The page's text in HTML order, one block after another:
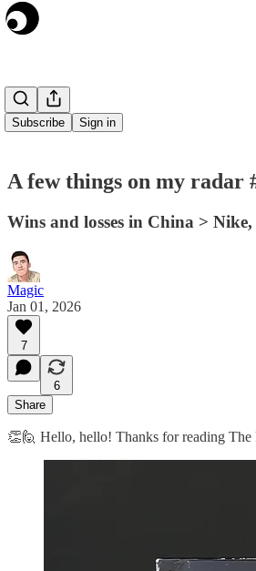
Subscribe Sign in
A few things on my radar
Wins and losses in China >
Magic
Jan 01, 2026
7
6
Share
👏🙋 Hello, hello! Thanks for reading